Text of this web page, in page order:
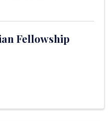
Fellowship